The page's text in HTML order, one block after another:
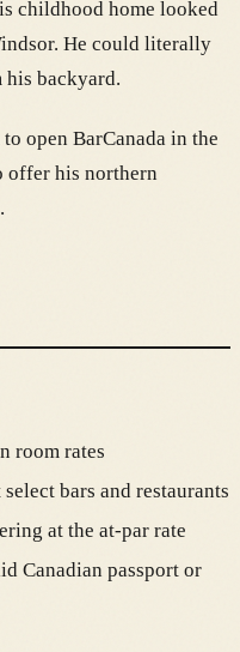
childhood home looked
He could literally
his backyard.
open BarCanada in the
offer his northern
room rates
bars and restaurants
at the at-par rate
Canadian passport or